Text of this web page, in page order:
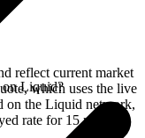
reflect current market
which uses the live
on the Liquid network,
rate for 15 minutes
on Liquid?